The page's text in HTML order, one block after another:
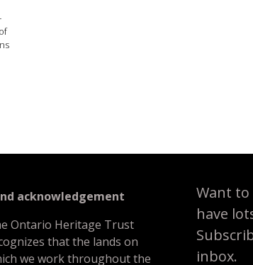
a heritage conservation easement: Building the
acknowledgement
Ontario Heritage Trust
that the lands on
we work throughout the
Want
have
inbox.